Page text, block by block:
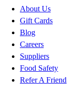
About Us
Gift Cards
Blog
Careers
Suppliers
Food Safety
Refer A Friend